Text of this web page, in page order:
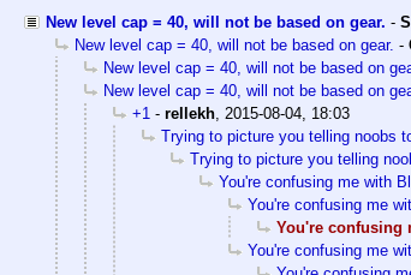
New level cap = 40, will not be based on gear. -
New level cap = 40, will not be based on gear. -
New level cap = 40, will not be based on
New level cap = 40, will not be based on
+1 - rellekh 2015-08-04, 18:03
Trying to picture you telling noobs
Trying to picture you telling
You're confusing me with
You're confusing me
You're confusing
You're confusing me